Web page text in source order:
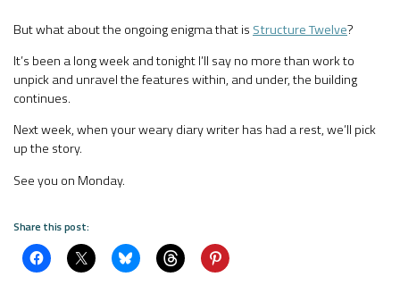
But what about the ongoing enigma that is Structure Twelve?
It’s been a long week and tonight I’ll say no more than work to
unpick and unravel the features within, and under, the building
continues.
Next week, when your weary diary writer has had a rest, we’ll pick
up the story.
See you on Monday.
Share this post: